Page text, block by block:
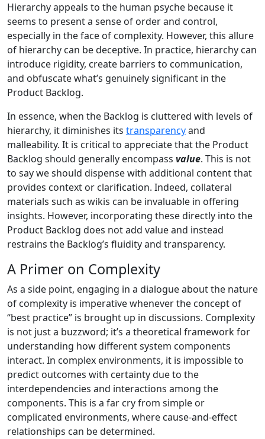
Hierarchy appeals to the human psyche because it
seems to present a sense of order and control,
especially in the face of complexity. However, this allure
of hierarchy can be deceptive. In practice, hierarchy can
introduce rigidity, create barriers to communication,
and obfuscate what’s genuinely significant in the
Product Backlog.
In essence, when the Backlog is cluttered with levels of
hierarchy, it diminishes its transparencyand
malleability. It is critical to appreciate that the Product
Backlog should generally encompass value. This is not
to say we should dispense with additional content that
provides context or clarification. Indeed, collateral
materials such as wikis can be invaluable in offering
insights. However, incorporating these directly into the
Product Backlog does not add value and instead
restrains the Backlog’s fluidity and transparency.
A Primer on Complexity
As a side point, engaging in a dialogue about the nature
of complexity is imperative whenever the concept of
“best practice” is brought up in discussions. Complexity
is not just a buzzword; it’s a theoretical framework for
understanding how different system components
interact. In complex environments, it is impossible to
predict outcomes with certainty due to the
interdependencies and interactions among the
components. This is a far cry from simple or
complicated environments, where cause-and-effect
relationships can be determined.